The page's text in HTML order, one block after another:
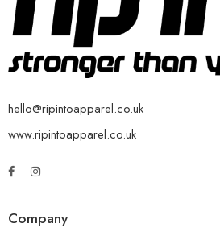
hello@ripintoapparel.co.uk
www.ripintoapparel.co.uk
Company